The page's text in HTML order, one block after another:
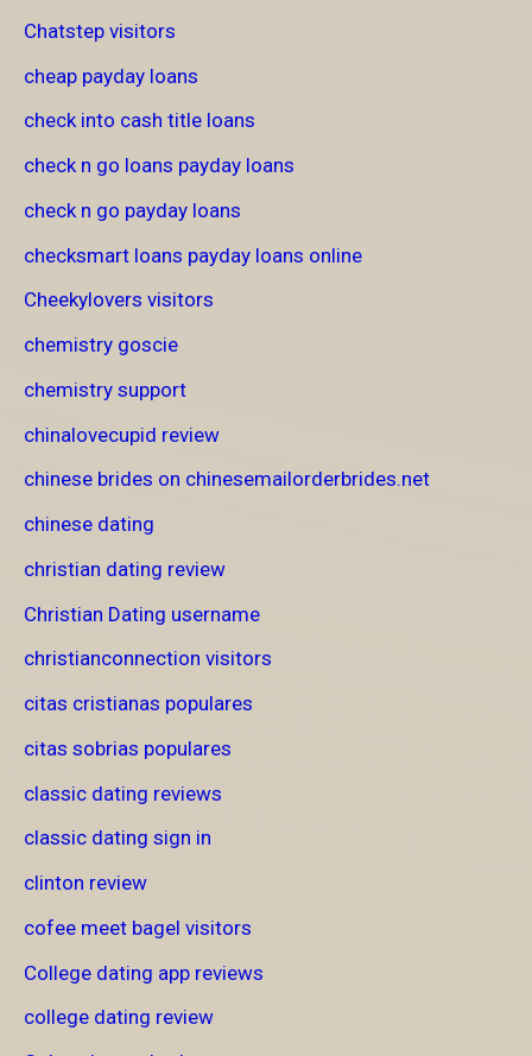
Chatstep visitors
cheap payday loans
check into cash title loans
check n go loans payday loans
check n go payday loans
checksmart loans payday loans online
Cheekylovers visitors
chemistry goscie
chemistry support
chinalovecupid review
chinese brides on chinesemailorderbrides.net
chinese dating
christian dating review
Christian Dating username
christianconnection visitors
citas cristianas populares
citas sobrias populares
classic dating reviews
classic dating sign in
clinton review
cofee meet bagel visitors
College dating app reviews
college dating review